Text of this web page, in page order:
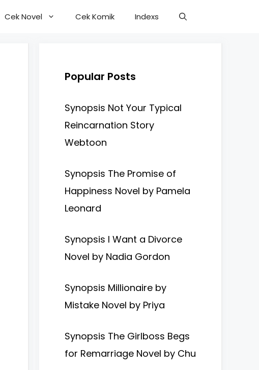
Cek Novel Cek Komik Indexs
Popular Posts
Synopsis Not Your Typical
Reincarnation Story
Webtoon
Synopsis The Promise of
Happiness Novel by Pamela
Leonard
Synopsis I Want a Divorce
Novel by Nadia Gordon
Synopsis Millionaire by
Mistake Novel by Priya
Synopsis The Girlboss Begs
for Remarriage Novel by Chu